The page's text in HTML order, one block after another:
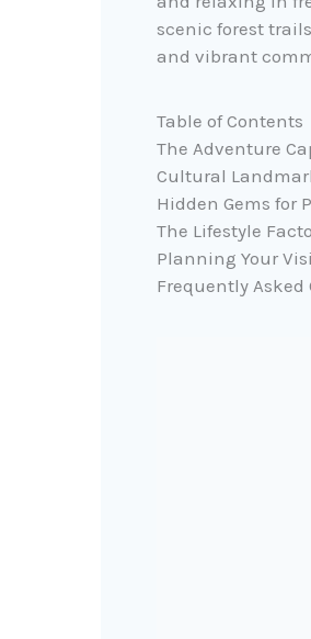
scenic forest
and vibrant
Table of Contents
The Adventure
Cultural
Hidden Gems for
The Lifestyle
Planning Your
Frequently Asked